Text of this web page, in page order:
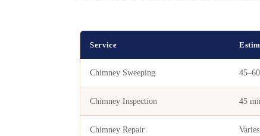
Service
Chimney Sweeping
Chimney Inspection 45
Chimney Repair Varies